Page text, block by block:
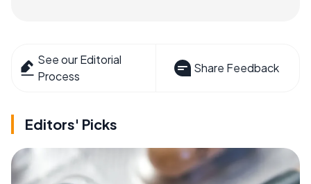
See our Editorial
Process
Share Feedback
Editors' Picks